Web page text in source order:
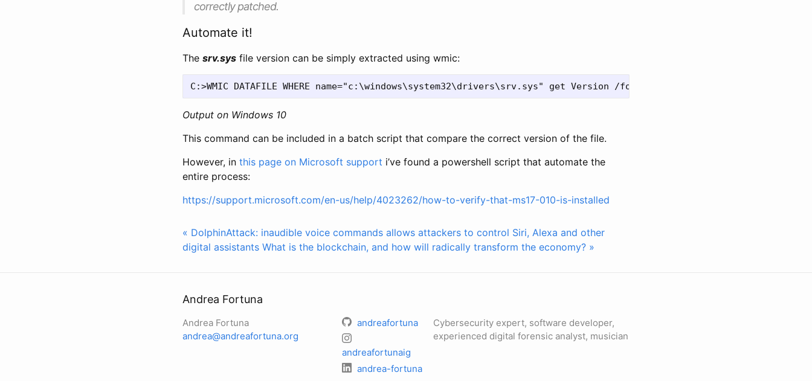
correctly patched.
Automate it!
The srv.sys file version can be simply extracted using wmic:
Output on Windows 10
This command can be included in a batch script that compare the correct version of the file.
However, in this page on Microsoft support i’ve found a powershell script that automate the
entire process:
https://support.microsoft.com/en-us/help/4023262/how-to-verify-that-ms17-010-is-installed
« DolphinAttack: inaudible voice commands allows attackers to control Siri, Alexa and other
digital assistants What is the blockchain, and how will radically transform the economy? »
Andrea Fortuna
Andrea Fortuna
andrea@andreafortuna.org
andreafortuna
andreafortunaig
andrea-fortuna
Cybersecurity expert, software developer,
experienced digital forensic analyst, musician